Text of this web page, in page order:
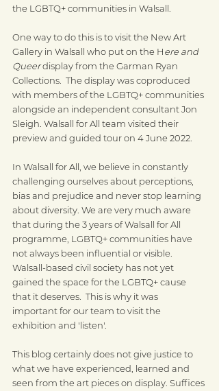
the LGBTQ+ communities in Walsall.
One way to do this is to visit the New Art
Gallery in Walsall who put on the Here and
Queer display from the Garman Ryan
Collections.  The display was coproduced
with members of the LGBTQ+ communities
alongside an independent consultant Jon
Sleigh. Walsall for All team visited their
preview and guided tour on 4 June 2022.
In Walsall for All, we believe in constantly
challenging ourselves about perceptions,
bias and prejudice and never stop learning
about diversity. We are very much aware
that during the 3 years of Walsall for All
programme, LGBTQ+ communities have
not always been influential or visible.
Walsall-based civil society has not yet
gained the space for the LGBTQ+ cause
that it deserves.  This is why it was
important for our team to visit the
exhibition and 'listen'.
This blog certainly does not give justice to
what we have experienced, learned and
seen from the art pieces on display. Suffices